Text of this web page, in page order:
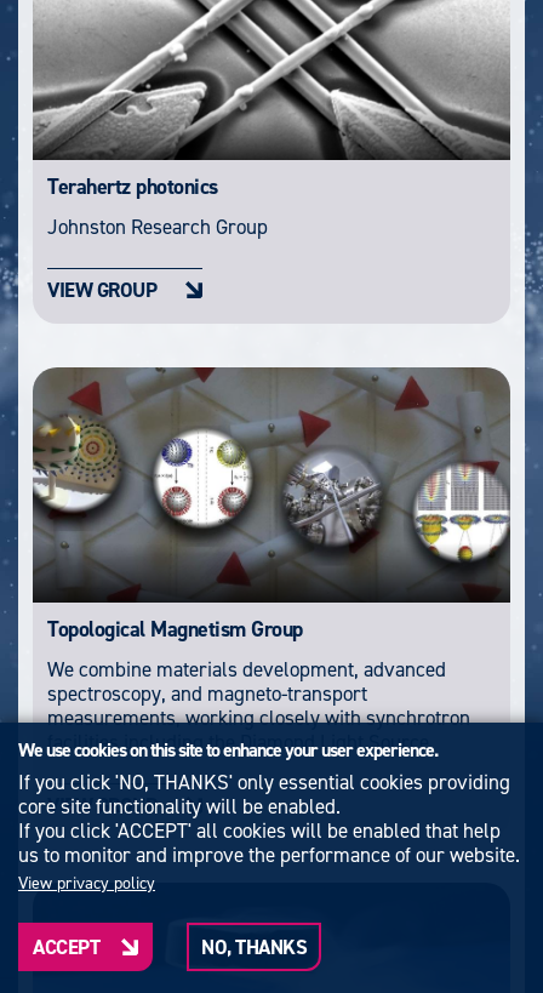
Terahertz photonics
Johnston Research Group
VIEW GROUP
Topological Magnetism Group
We combine materials development, advanced
spectroscopy, and magneto-transport
measurements, working closely with synchrotron
facilities including the Diamond Light Source.
VIEW GROUP
We use cookies on this site to enhance your user experience.
If you click 'NO, THANKS' only essential cookies providing
core site functionality will be enabled.
If you click 'ACCEPT' all cookies will be enabled that help
us to monitor and improve the performance of our website.
View privacy policy
ACCEPT NO, THANKS